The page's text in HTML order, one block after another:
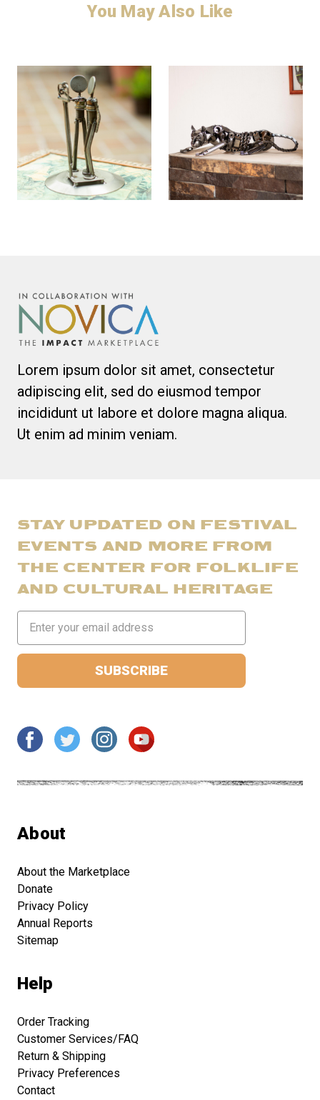
You May Also Like
Lorem ipsum dolor sit amet, consectetur
adipiscing elit, sed do eiusmod tempor
incididunt ut labore et dolore magna aliqua.
Ut enim ad minim veniam.
STAY UPDATED ON FESTIVAL
EVENTS AND MORE FROM
THE CENTER FOR FOLKLIFE
AND CULTURAL HERITAGE
Address
About
About the Marketplace
Donate
Privacy Policy
Annual Reports
Sitemap
Help
Order Tracking
Customer Services/FAQ
Return & Shipping
Privacy Preferences
Contact